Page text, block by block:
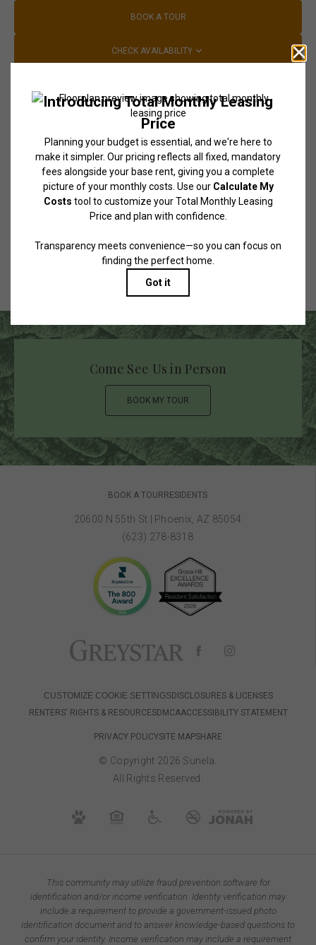
BOOK A TOUR
CHECK AVAILABILITY
required charges due at or prior to move-in or at move-out. Security
Deposit may change based on screening results, but total will not exceed
legal maximums. Some items may be taxed under applicable law. Some
fees may not apply to rental homes subject to an affordable program. All
fees are subject to application and/or lease terms. Prices and availability
subject to change. Resident is responsible for damages beyond ordinary
wear and tear. Resident may need to maintain insurance and to activate
and maintain utility services, including but not limited to electricity, water,
gas, and internet, per the lease. Additional fees may apply as detailed in
the application and/or lease agreement, which can be requested prior to
Floor plans are artist’s rendering. All dimensions are approximate. Actual
product and specifications may vary in dimension or detail. Not all
features are available in every rental home. Please see a representative
Come See Us in Person
BOOK MY TOUR
BOOK A TOUR RESIDENTS
20600 N 55th St
Phoenix, AZ 85054
(623) 278-8318
CUSTOMIZE COOKIE SETTINGS DISCLOSURES & LICENSES
RENTERS' RIGHTS & RESOURCESDMCAACCESSIBILITY STATEMENT
PRIVACY POLICYSITE MAPSHARE
© Copyright 2026 Sunela.
All Rights Reserved.
This community may utilize fraud prevention software for
identification and/or income verification. Identity verification may
include a requirement to provide a government-issued photo
identification document and to answer knowledge-based questions to
confirm your identity. Income verification may include a requirement